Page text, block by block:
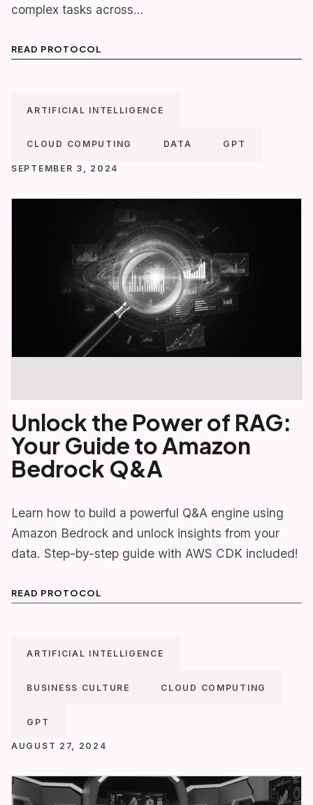
complex tasks across…
READ PROTOCOL
ARTIFICIAL INTELLIGENCE
CLOUD COMPUTING DATA GPT
SEPTEMBER 3, 2024
Unlock the Power of RAG:
Your Guide to Amazon
Bedrock Q&A
Learn how to build a powerful Q&A engine using
Amazon Bedrock and unlock insights from your
data. Step-by-step guide with AWS CDK included!
READ PROTOCOL
ARTIFICIAL INTELLIGENCE
BUSINESS CULTURE CLOUD COMPUTING
GPT
AUGUST 27, 2024